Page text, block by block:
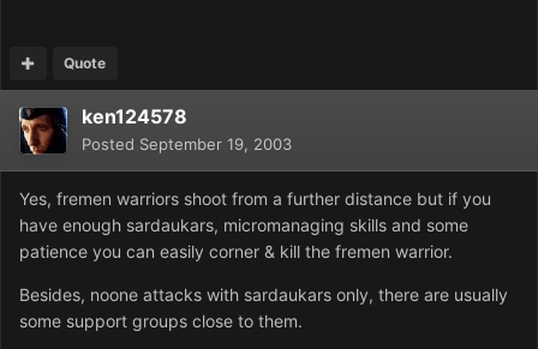
Quote
ken124578
Posted September 19, 2003
Yes, fremen warriors shoot from a further distance but if you
have enough sardaukars, micromanaging skills and some
patience you can easily corner & kill the fremen warrior.
Besides, noone attacks with sardaukars only, there are usually
some support groups close to them.